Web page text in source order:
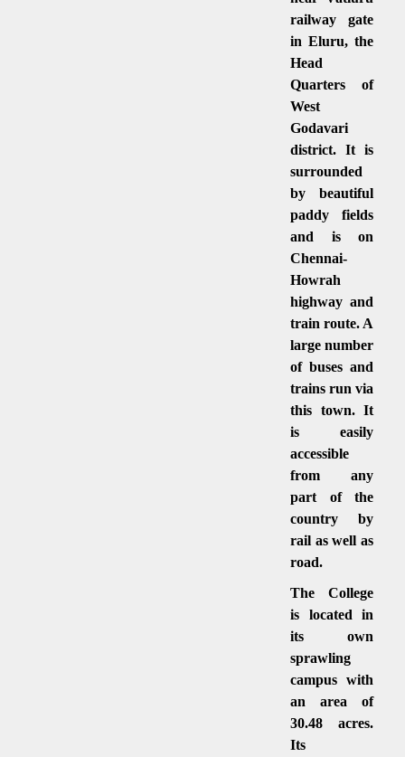
railway gate
in Eluru, the
Head
Quarters of
West
Godavari
district. It is
surrounded
by beautiful
paddy fields
and is on
Chennai-
Howrah
highway and
train route. A
large number
of buses and
trains run via
this town. It
is easily
accessible
from any
part of the
country by
rail as well as
road.
The College
is located in
its own
sprawling
campus with
an area of
30.48 acres.
Its